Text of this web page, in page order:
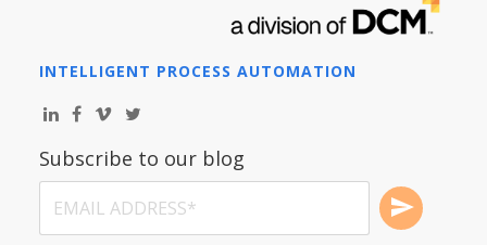
INTELLIGENT PROCESS AUTOMATION
Subscribe to our blog